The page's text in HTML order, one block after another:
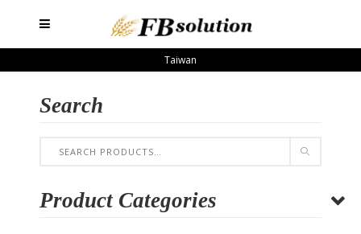
Taiwan
Search
Product Categories